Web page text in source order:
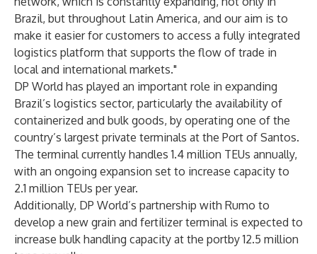
Brazil, but throughout Latin America, and our aim is to
make it easier for customers to access a fully integrated
logistics platform that supports the flow of trade in
local and international markets."
DP World has played an important role in expanding
Brazil’s logistics sector, particularly the availability of
containerized and bulk goods, by operating one of the
country’s largest private terminals at the Port of Santos.
The terminal currently handles 1.4 million TEUs annually,
with an ongoing expansion set to increase capacity to
2.1 million TEUs per year.
Additionally, DP World’s partnership with Rumo to
develop a new grain and fertilizer terminalis expected to
increase bulk handling capacity at the portby 12.5 million